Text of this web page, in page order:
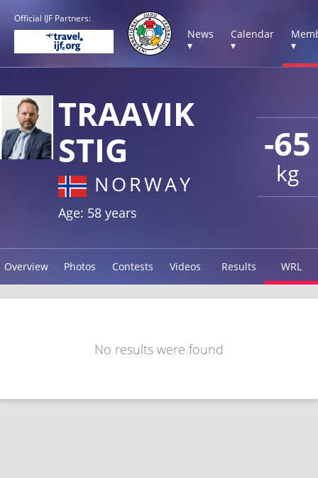
Official IJF Partners:
News
▾
Calendar
▾
▾
-65
kg
TRAAVIK
STIG
NORWAY
Age: 58 years
Overview Photos Contests Videos Results WRL
No results were found